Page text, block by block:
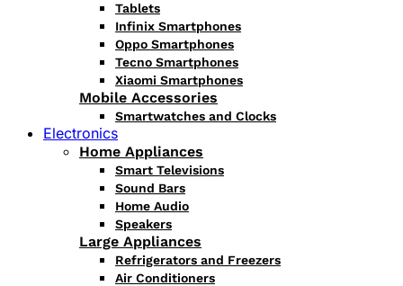
Tablets
Infinix Smartphones
Oppo Smartphones
Tecno Smartphones
Xiaomi Smartphones
Mobile Accessories
Smartwatches and Clocks
Electronics
Home Appliances
Smart Televisions
Sound Bars
Home Audio
Speakers
Large Appliances
Refrigerators and Freezers
Air Conditioners